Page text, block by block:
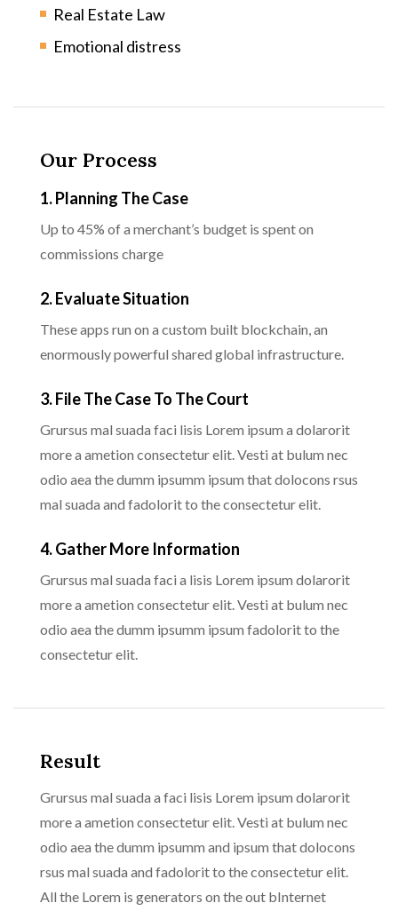
Real Estate Law
Emotional distress
Our Process
1. Planning The Case
Up to 45% of a merchant’s budget is spent on
commissions charge
2. Evaluate Situation
These apps run on a custom built blockchain, an
enormously powerful shared global infrastructure.
3. File The Case To The Court
Grursus mal suada faci lisis Lorem ipsum a dolarorit
more a ametion consectetur elit. Vesti at bulum nec
odio aea the dumm ipsumm ipsum that dolocons rsus
mal suada and fadolorit to the consectetur elit.
4. Gather More Information
Grursus mal suada faci a lisis Lorem ipsum dolarorit
more a ametion consectetur elit. Vesti at bulum nec
odio aea the dumm ipsumm ipsum fadolorit to the
consectetur elit.
Result
Grursus mal suada a faci lisis Lorem ipsum dolarorit
more a ametion consectetur elit. Vesti at bulum nec
odio aea the dumm ipsumm and ipsum that dolocons
rsus mal suada and fadolorit to the consectetur elit.
All the Lorem is generators on the out bInternet